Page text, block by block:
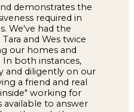
demonstrates the
required in
We've had the
and Wes twice
our homes and
In both instances,
and diligently on our
a friend and real
working for
available to answer